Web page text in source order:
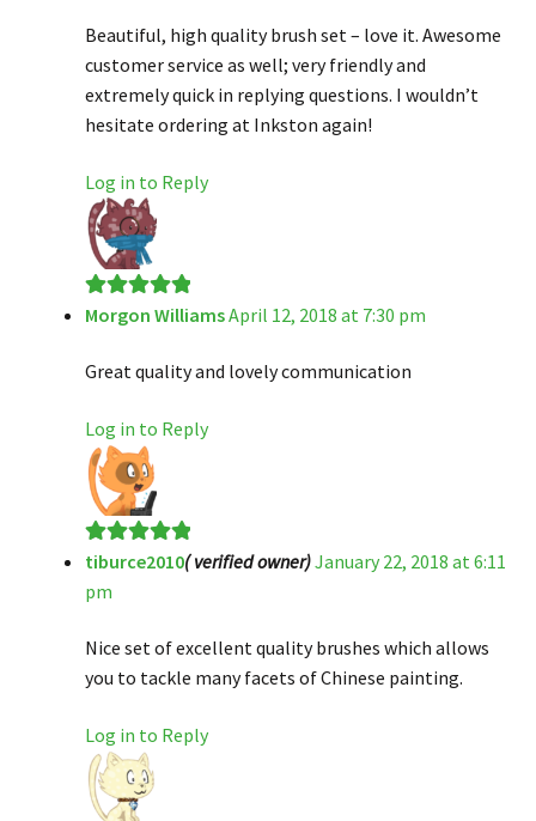
Beautiful, high quality brush set – love it. Awesome
customer service as well; very friendly and
extremely quick in replying questions. I wouldn’t
hesitate ordering at Inkston again!
Log in to Reply
Rated5out
Morgon WilliamsApril 12, 2018 at 7:30 pm
Great quality and lovely communication
Log in to Reply
Rated5out
of 5
tiburce2010( verified owner)January 22, 2018 at 6:11
pm
Nice set of excellent quality brushes which allows
you to tackle many facets of Chinese painting.
Log in to Reply